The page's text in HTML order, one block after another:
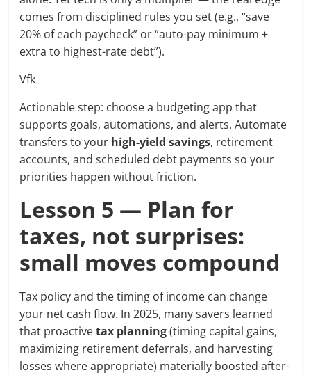
comes from disciplined rules you set (e.g., “save
20% of each paycheck” or “auto-pay minimum +
extra to highest-rate debt”).
Vfk
Actionable step: choose a budgeting app that
supports goals, automations, and alerts. Automate
transfers to your high-yield savings, retirement
accounts, and scheduled debt payments so your
priorities happen without friction.
Lesson 5 — Plan for
taxes, not surprises:
small moves compound
Tax policy and the timing of income can change
your net cash flow. In 2025, many savers learned
that proactivetax planning(timing capital gains,
maximizing retirement deferrals, and harvesting
losses where appropriate) materially boosted after-